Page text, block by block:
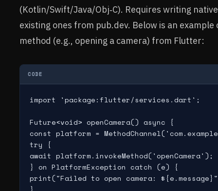
(Kotlin/Swift/Java/Obj‑C). Requires writing
existing ones from pub.dev. Below is an example
method (e.g., opening a camera) from Flutter:
CODE
import 'package:flutter/services.dart';
Future<void> openCamera() async {
const platform =
try {
await platform.invokeMethod('openCamera');
} on PlatformException catch (e) {
print("Failed to open camera: